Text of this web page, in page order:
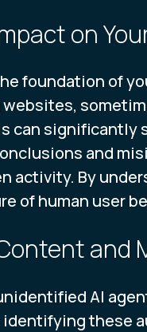
on
foundation of
can significantly
and
activity. By
of human user
and
AI
these